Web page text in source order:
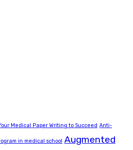
Medical Paper Writing to Succeed Anti-
in medical school Augmented